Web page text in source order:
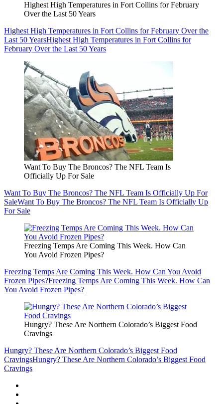
Highest High Temperatures in Fort Collins for February
Over the Last 50 Years
Highest High Temperatures in Fort Collins for February Over the
Last 50 YearsHighest High Temperatures in Fort Collins for
February Over the Last 50 Years
Want To Buy The Broncos? The NFL Team Is
Officially Up For Sale
Want To Buy The Broncos? The NFL Team Is Officially Up For
SaleWant To Buy The Broncos? The NFL Team Is Officially Up
For Sale
Freezing Temps Are Coming This Week. How Can
You Avoid Frozen Pipes?
Freezing Temps Are Coming This Week. How Can You Avoid
Frozen Pipes?Freezing Temps Are Coming This Week. How Can
You Avoid Frozen Pipes?
Hungry? These Are Northern Colorado’s Biggest Food
Cravings
Hungry? These Are Northern Colorado’s Biggest Food
CravingsHungry? These Are Northern Colorado’s Biggest Food
Cravings